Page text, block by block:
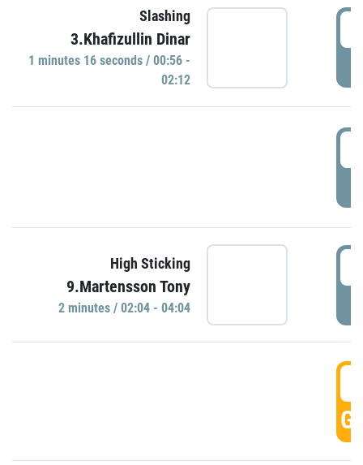
Slashing
3.Khafizullin Dinar
1 minutes 16 seconds / 00:56 -
02:12
High Sticking
9.Martensson Tony
2 minutes / 02:04 - 04:04